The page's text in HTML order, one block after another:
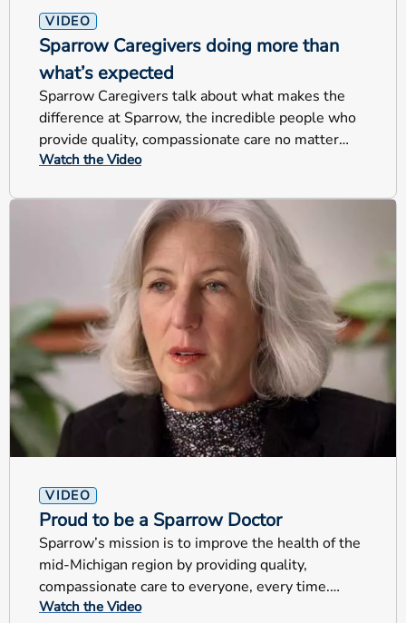
VIDEO
Sparrow Caregivers doing more than
what’s expected
Sparrow Caregivers talk about what makes the
difference at Sparrow, the incredible people who
provide quality, compassionate care no matter
their jobs.
Watch the Video
VIDEO
Proud to be a Sparrow Doctor
Sparrow’s mission is to improve the health of the
mid-Michigan region by providing quality,
compassionate care to everyone, every time.
These are very special examples that truly
Watch the Video